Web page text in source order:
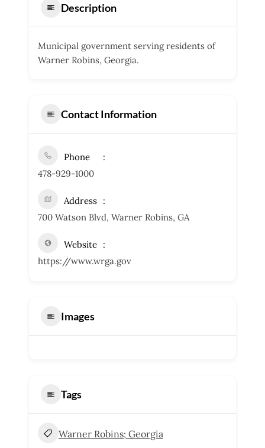
Description
Municipal government serving residents of
Warner Robins, Georgia.
Contact Information
Phone
478-929-1000
Address
700 Watson Blvd, Warner Robins, GA
Website
https://www.wrga.gov
Images
Tags
Warner Robins; Georgia